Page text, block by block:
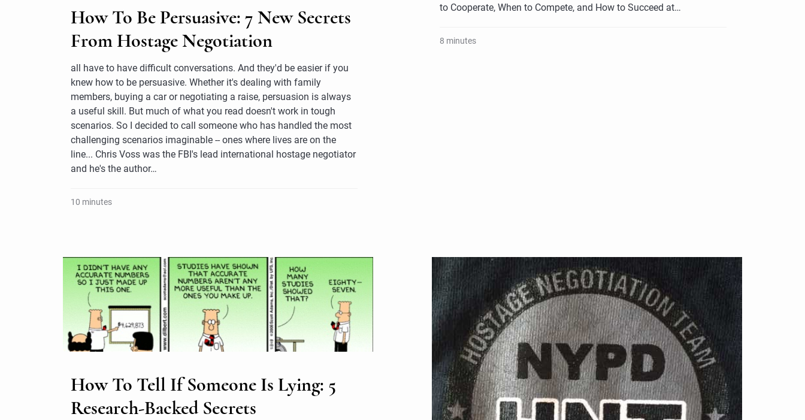
How To Be Persuasive: 7 New Secrets
From Hostage Negotiation
all have to have difficult conversations. And they'd be easier if you
knew how to be persuasive. Whether it's dealing with family
members, buying a car or negotiating a raise, persuasion is always
a useful skill. But much of what you read doesn't work in tough
scenarios. So I decided to call someone who has handled the most
challenging scenarios imaginable -- ones where lives are on the
line... Chris Voss was the FBI's lead international hostage negotiator
and he's the author…
10 minutes
to Cooperate, When to Compete, and How to Succeed at…
8 minutes
How To Tell If Someone Is Lying: 5
Research-Backed Secrets